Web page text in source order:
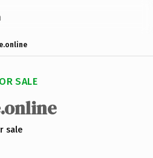
SALE
.online
sale